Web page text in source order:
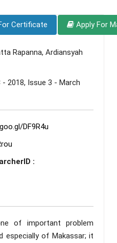
Certificate Apply For
Rapanna, Ardiansyah
- 2018, Issue 3 - March
DF9R4u
:
of important problem
especially of Makassar; it